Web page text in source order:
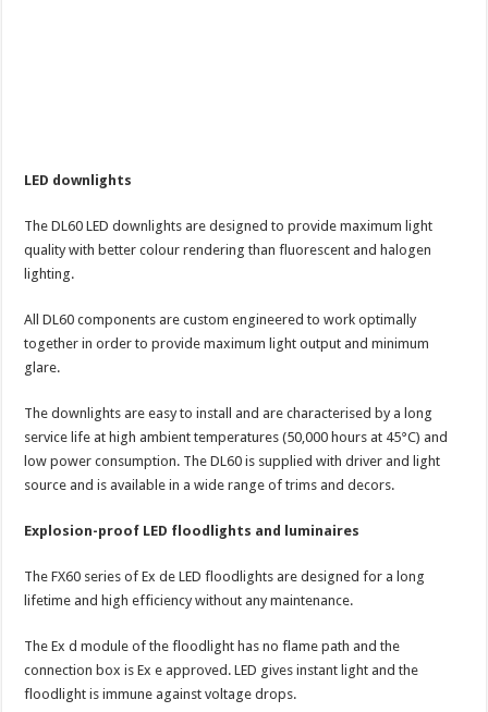
LED downlights
The DL60 LED downlights are designed to provide maximum light
quality with better colour rendering than fluorescent and halogen
lighting.
All DL60 components are custom engineered to work optimally
together in order to provide maximum light output and minimum
glare.
The downlights are easy to install and are characterised by a long
service life at high ambient temperatures (50,000 hours at 45°C) and
low power consumption. The DL60 is supplied with driver and light
source and is available in a wide range of trims and decors.
Explosion-proof LED floodlights and luminaires
The FX60 series of Ex de LED floodlights are designed for a long
lifetime and high efficiency without any maintenance.
The Ex d module of the floodlight has no flame path and the
connection box is Ex e approved. LED gives instant light and the
floodlight is immune against voltage drops.